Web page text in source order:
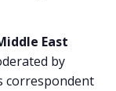
East
by
correspondent